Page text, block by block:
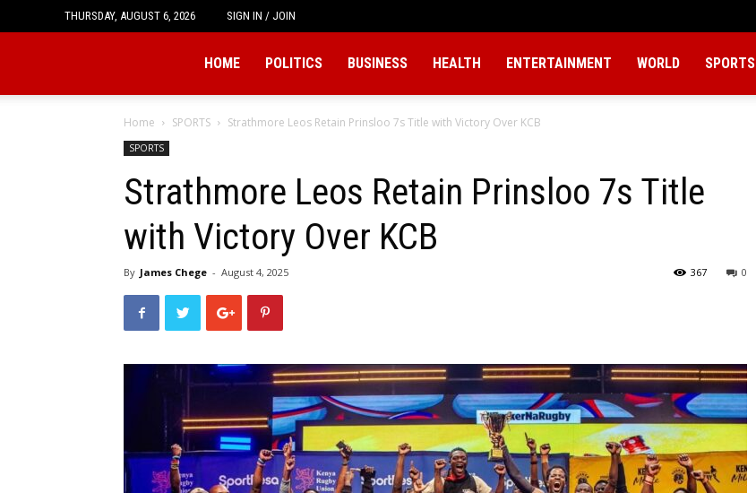
THURSDAY, AUGUST 6, 2026 SIGN IN / JOIN
HOME POLITICS BUSINESS HEALTH ENTERTAINMENT WORLD SPORTS
Home SPORTS Strathmore Leos Retain Prinsloo 7s Title with Victory Over KCB
SPORTS
Strathmore Leos Retain Prinsloo 7s Title
with Victory Over KCB
By James Chege - August 4, 2025 0
367